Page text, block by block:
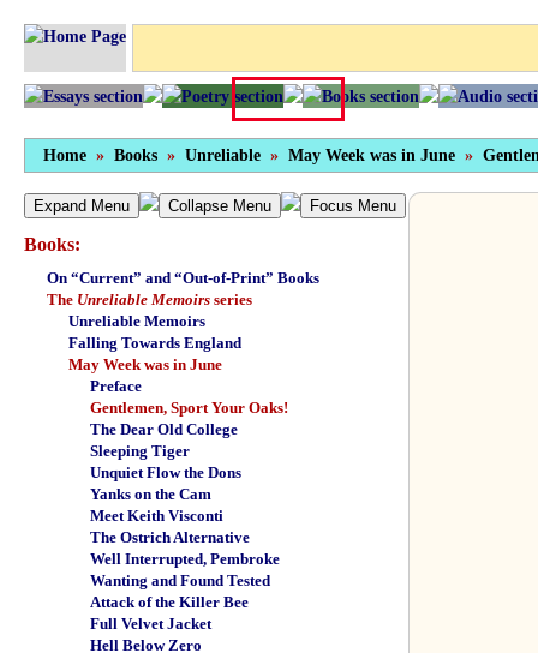
Home » Books » Unreliable » May Week was in June »
Expand Menu Collapse Menu Focus Menu
Books:
On “Current” and “Out-of-Print” Books
The Unreliable Memoirs series
Unreliable Memoirs
Falling Towards England
May Week was in June
Preface
Gentlemen, Sport Your Oaks!
The Dear Old College
Sleeping Tiger
Unquiet Flow the Dons
Yanks on the Cam
Meet Keith Visconti
The Ostrich Alternative
Well Interrupted, Pembroke
Wanting and Found Tested
Attack of the Killer Bee
Full Velvet Jacket
Hell Below Zero